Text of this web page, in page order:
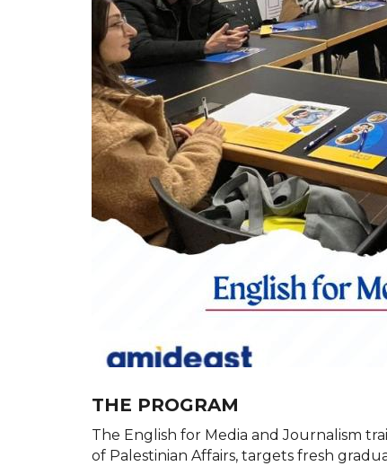
THE PROGRAM
The English for Media and Journalism
of Palestinian Affairs, targets fresh